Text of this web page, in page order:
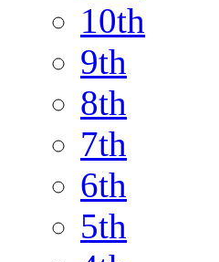
10th
9th
8th
7th
6th
5th